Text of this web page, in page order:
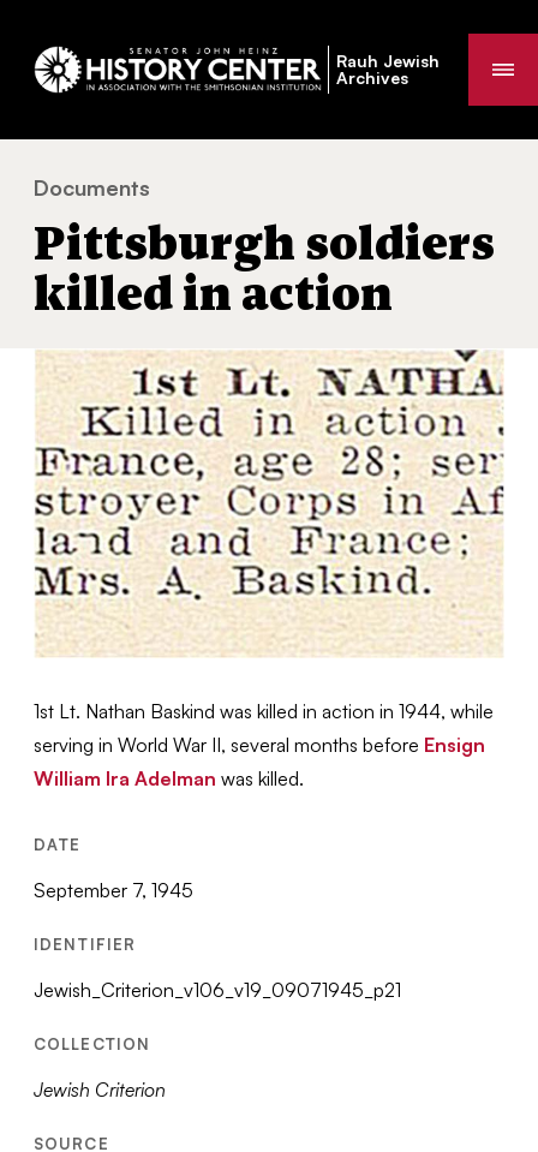
Rauh Jewish
Archives
You
are
here:
Documents
Pittsburgh soldiers
killed in action
1st Lt. Nathan Baskind was killed in action in 1944, while
serving in World War II, several months before Ensign
William Ira Adelman was killed.
DATE
September 7, 1945
IDENTIFIER
Jewish_Criterion_v106_v19_09071945_p21
COLLECTION
Jewish Criterion
SOURCE